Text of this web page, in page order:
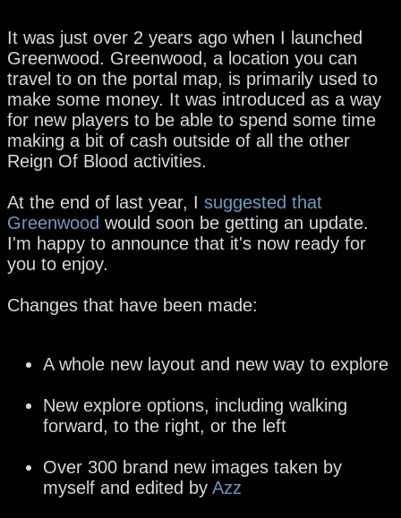
It was just over 2 years ago when I launched
Greenwood. Greenwood, a location you can
travel to on the portal map, is primarily used to
make some money. It was introduced as a way
for new players to be able to spend some time
making a bit of cash outside of all the other
Reign Of Blood activities.
At the end of last year, I suggested that
Greenwood would soon be getting an update.
I'm happy to announce that it's now ready for
you to enjoy.
Changes that have been made:
A whole new layout and new way to explore
New explore options, including walking
forward, to the right, or the left
Over 300 brand new images taken by
myself and edited by Azz